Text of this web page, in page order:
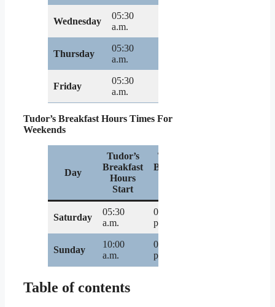
Wednesday
05:30
a.m.
Thursday
05:30
a.m.
Friday
05:30
a.m.
Tudor’s Breakfast Hours Times For
Weekends
Day
Tudor’s
Breakfast
Hours
Start
Tudor’s
Breakfast
Saturday
05:30
a.m.
07:00
p.m.
Sunday
10:00
a.m.
02:00
p.m.
Table of contents